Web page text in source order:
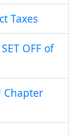
Taxes
OFF of
Chapter